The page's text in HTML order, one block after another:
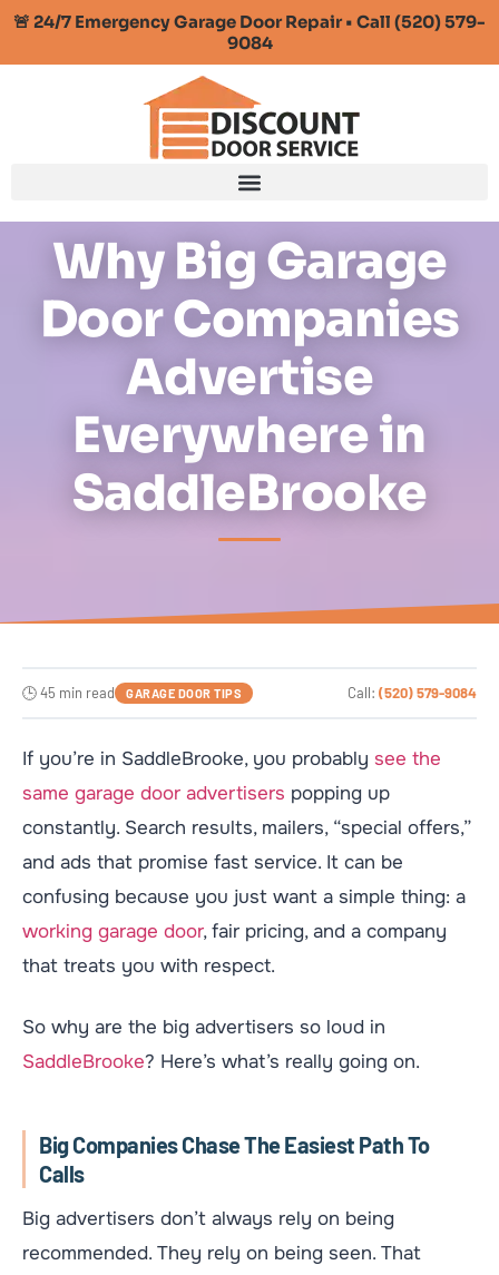
🚨 24/7 Emergency Garage Door Repair • Call (520) 579-
9084
Why Big Garage
Door Companies
Advertise
Everywhere in
SaddleBrooke
🕒 45 min read GARAGE DOOR TIPS Call: (520) 579-9084
If you’re in SaddleBrooke, you probably see the
same garage door advertisers popping up
constantly. Search results, mailers, “special offers,”
and ads that promise fast service. It can be
confusing because you just want a simple thing: a
working garage door, fair pricing, and a company
that treats you with respect.
So why are the big advertisers so loud in
SaddleBrooke? Here’s what’s really going on.
Big Companies Chase The Easiest Path To
Calls
Big advertisers don’t always rely on being
recommended. They rely on being seen. That